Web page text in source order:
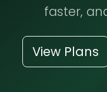
faster,
View Plans